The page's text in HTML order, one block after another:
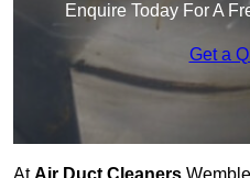
Enquire Today For A
Get a